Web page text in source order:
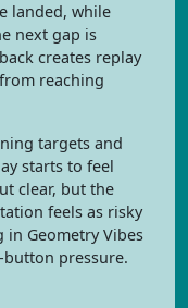
landed, while
next gap is
creates replay
reaching
targets and
starts to feel
clear, but the
feels as risky
in Geometry Vibes
button pressure.